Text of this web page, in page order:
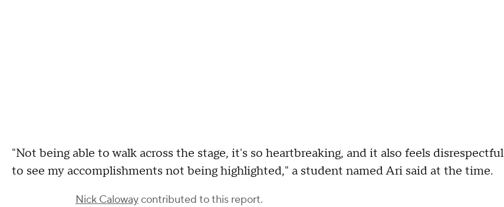
"Not being able to walk across the stage, it's so heartbreaking, and it also feels disrespectful
to see my accomplishments not being highlighted," a student named Ari said at the time.
Nick Calowaycontributed to this report.